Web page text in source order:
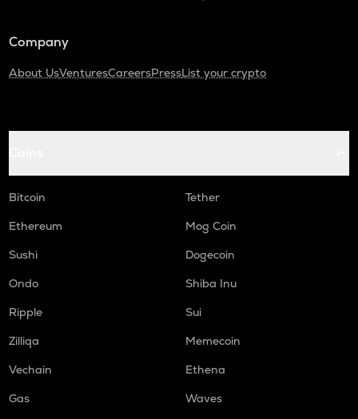
Company
About UsVenturesCareersPressList your crypto
Bitcoin
Tether
Ethereum
Mog Coin
Sushi
Dogecoin
Ondo
Shiba Inu
Ripple
Sui
Zilliqa
Memecoin
Vechain
Ethena
Gas
Waves